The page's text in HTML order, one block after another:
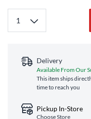
Delivery
Available From Our
This item ships
time to reach you
Pickup In-Store
Choose Store